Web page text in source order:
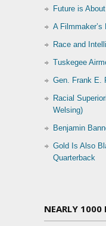
Future is
A
Race and
Tuskegee
Gen. Frank E.
Racial
Welsing)
Benjamin
Gold Is Also
Quarterback
NEARLY 1000